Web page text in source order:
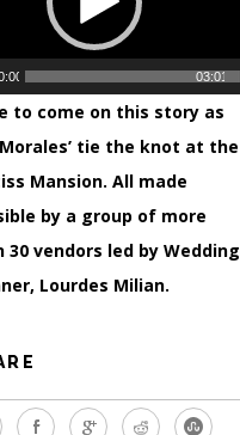
03:01
to come on this story as
tie the knot at the
Mansion. All made
by a group of more
30 vendors led by Wedding
Lourdes Milian.